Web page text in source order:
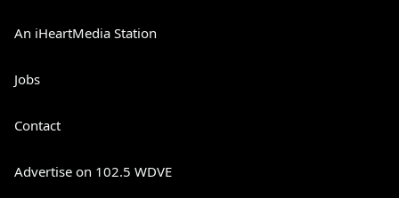
An iHeartMedia Station
Jobs
Contact
Advertise on 102.5 WDVE